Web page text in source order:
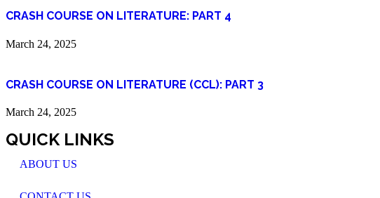
CRASH COURSE ON LITERATURE: PART 4
March 24, 2025
CRASH COURSE ON LITERATURE (CCL): PART 3
March 24, 2025
QUICK LINKS
ABOUT US